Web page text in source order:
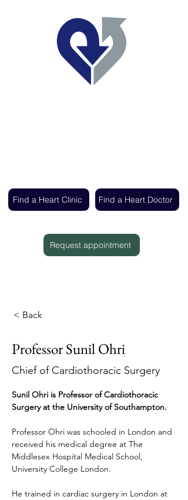
Request appointment
Find a Heart Clinic Find a Heart Doctor
< Back
Professor Sunil Ohri
Chief of Cardiothoracic Surgery
Sunil Ohri is Professor of Cardiothoracic
Surgery at the University of Southampton.
Professor Ohri was schooled in London and
received his medical degree at The
Middlesex Hospital Medical School,
University College London.
He trained in cardiac surgery in London at